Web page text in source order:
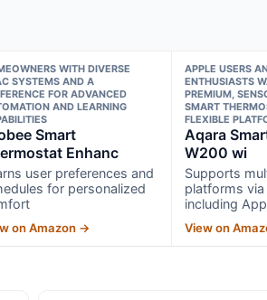
WITH DIVERSE
SYSTEMS AND A
FOR ADVANCED
AND LEARNING
Smart
Enhanc
user preferences and
for personalized
on Amazon →
APPLE USERS
ENTHUSIASTS
PREMIUM,
SMART
FLEXIBLE
Aqara
W200 wi
Supports
platforms via
including
View on